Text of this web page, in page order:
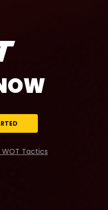
Tactics